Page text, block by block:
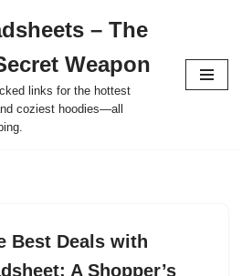
– The
Weapon
links for the hottest
coziest hoodies—all
Best Deals with
A Shopper’s